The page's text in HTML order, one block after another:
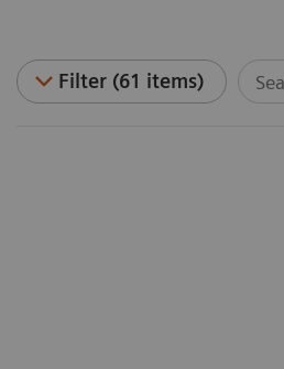
Filter (61 items)